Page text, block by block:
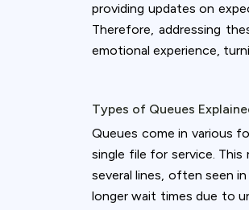
providing updates on
Therefore, addressing
emotional experience,
Types of Queues
Queues come in various
single file for service.
several lines, often seen
longer wait times due to